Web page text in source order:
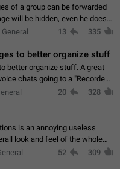
of a group can be forwarded
will be hidden, even he doesn't
13 335
to better organize stuff
organize stuff. A great
chats going to a "Recorded
Messages. (Attached sample
20 328
is an annoying useless
look and feel of the whole
option to disable that feature
52 309